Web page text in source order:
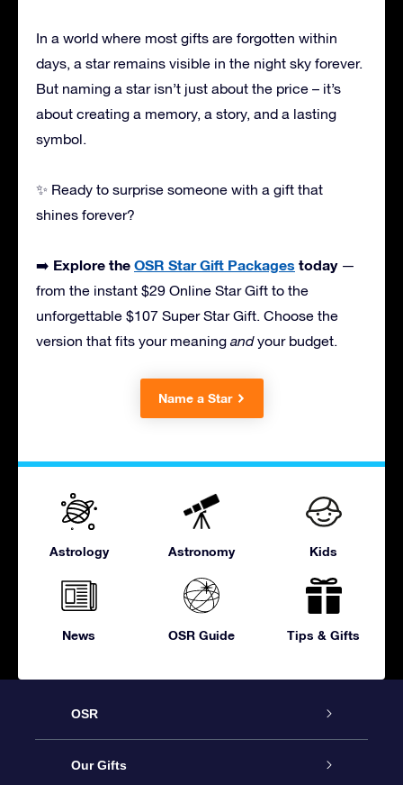
In a world where most gifts are forgotten within
days, a star remains visible in the night sky forever.
But naming a star isn’t just about the price – it’s
about creating a memory, a story, and a lasting
symbol.
✨ Ready to surprise someone with a gift that
shines forever?
➡️ Explore the OSR Star Gift Packages today —
from the instant $29 Online Star Gift to the
unforgettable $107 Super Star Gift. Choose the
version that fits your meaning andyour budget.
Name a Star
Astrology Astronomy Kids
News OSR Guide Tips & Gifts
OSR
Service
Our Gifts